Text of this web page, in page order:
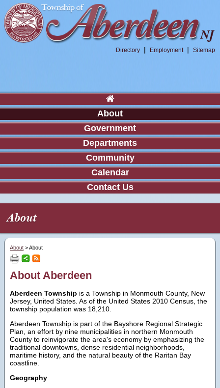
Directory | Employment| Sitemap
About
Government
Departments
Community
Calendar
Contact Us
About >About
About Aberdeen
Aberdeen Township is a Township in Monmouth County, New
Jersey, United States. As of the United States 2010 Census, the
township population was 18,210.
Aberdeen Township is part of the Bayshore Regional Strategic
Plan, an effort by nine municipalities in northern Monmouth
County to reinvigorate the area's economy by emphasizing the
traditional downtowns, dense residential neighborhoods,
maritime history, and the natural beauty of the Raritan Bay
coastline.
Geography